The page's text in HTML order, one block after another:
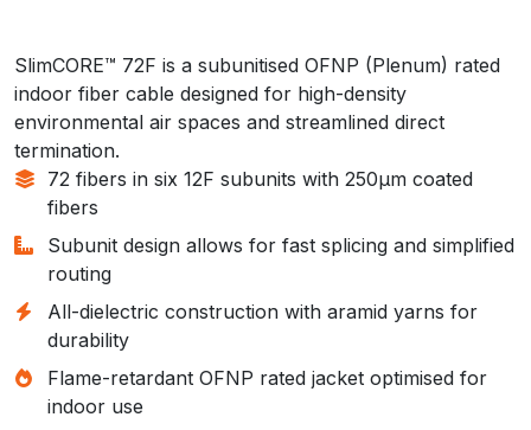
SlimCORE™ 72F is a subunitised OFNP (Plenum) rated
indoor fiber cable designed for high-density
environmental air spaces and streamlined direct
termination.
72 fibers in six 12F subunits with 250µm coated
fibers
Subunit design allows for fast splicing and simplified
routing
All-dielectric construction with aramid yarns for
durability
Flame-retardant OFNP rated jacket optimised for
indoor use